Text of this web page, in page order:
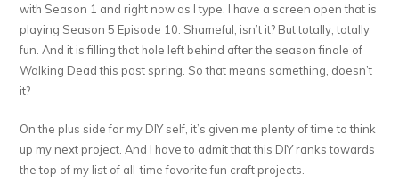
with Season 1 and right now as I type, I have a screen open that is
playing Season 5 Episode 10. Shameful, isn’t it? But totally, totally
fun. And it is filling that hole left behind after the season finale of
Walking Dead this past spring. So that means something, doesn’t
it?
On the plus side for my DIY self, it’s given me plenty of time to think
up my next project. And I have to admit that this DIY ranks towards
the top of my list of all-time favorite fun craft projects.